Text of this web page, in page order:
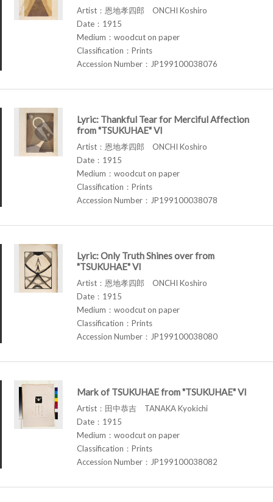
Artist：恩地孝四郎 ONCHI Koshiro
Date：1915
Medium：woodcut on paper
Classification：Prints
Accession Number：JP199100038076
Lyric: Thankful Tear for Merciful Affection
from "TSUKUHAE" VI
Artist：恩地孝四郎 ONCHI Koshiro
Date：1915
Medium：woodcut on paper
Classification：Prints
Accession Number：JP199100038078
Lyric: Only Truth Shines over from
"TSUKUHAE" VI
Artist：恩地孝四郎 ONCHI Koshiro
Date：1915
Medium：woodcut on paper
Classification：Prints
Accession Number：JP199100038080
Mark of TSUKUHAE from "TSUKUHAE" VI
Artist：田中恭吉 TANAKA Kyokichi
Date：1915
Medium：woodcut on paper
Classification：Prints
Accession Number：JP199100038082